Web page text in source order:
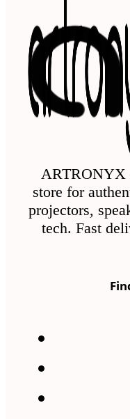
ARTRONYX
store for
projectors,
tech. Fast